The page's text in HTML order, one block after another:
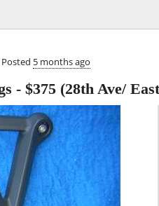
Posted 5 months ago
- $375 (28th Ave/